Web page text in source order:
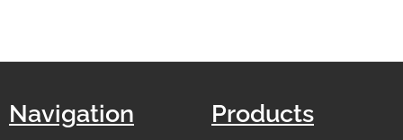
Navigation Products